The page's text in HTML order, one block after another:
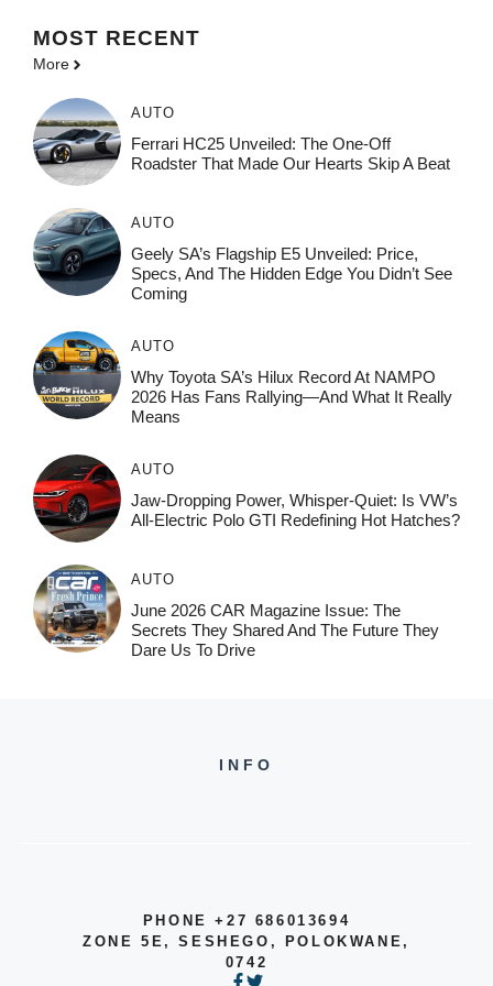
MOST RECENT
More
AUTO
Ferrari HC25 Unveiled: The One-Off
Roadster That Made Our Hearts Skip A Beat
AUTO
Geely SA’s Flagship E5 Unveiled: Price,
Specs, And The Hidden Edge You Didn’t See
Coming
AUTO
Why Toyota SA’s Hilux Record At NAMPO
2026 Has Fans Rallying—And What It Really
Means
AUTO
Jaw-Dropping Power, Whisper-Quiet: Is VW’s
All-Electric Polo GTI Redefining Hot Hatches?
AUTO
June 2026 CAR Magazine Issue: The
Secrets They Shared And The Future They
Dare Us To Drive
INFO
PHONE +27 686013694
ZONE 5E, SESHEGO, POLOKWANE,
0742